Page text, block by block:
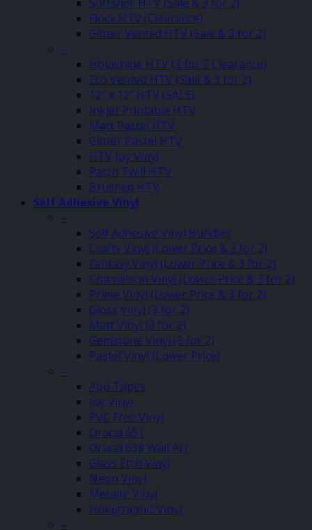
Flock HTV (Clearance)
Glitter Vented HTV (Sale & 3 for 2)
–
Holoshine HTV (3 for 2 Clearance)
Eco Vented HTV (Sale & 3 for 2)
12″ x 12″ HTV (SALE)
Inkjet Printable HTV
Matt Pastel HTV
Glitter Pastel HTV
HTV Joy Vinyl
Patch Twill HTV
Brushed HTV
Self Adhesive Vinyl
–
Self Adhesive Vinyl Bundles
Crafty Vinyl (Lower Price & 3 for 2)
Fantasy Vinyl (Lower Price & 3 for 2)
Chameleon Vinyl (Lower Price & 3 for 2)
Prime Vinyl (Lower Price & 3 for 2)
Gloss Vinyl (3 for 2)
Matt Vinyl (3 for 2)
Gemstone Vinyl (3 for 2)
Pastel Vinyl (Lower Price)
–
App Tapes
Joy Vinyl
PVC Free Vinyl
Oracal 651
Oracal 638 Wall Art
Glass Etch Vinyl
Neon Vinyl
Metallic Vinyl
Holographic Vinyl
–